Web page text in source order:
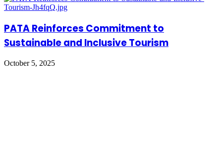
PATA Reinforces Commitment to
Sustainable and Inclusive Tourism
October 5, 2025